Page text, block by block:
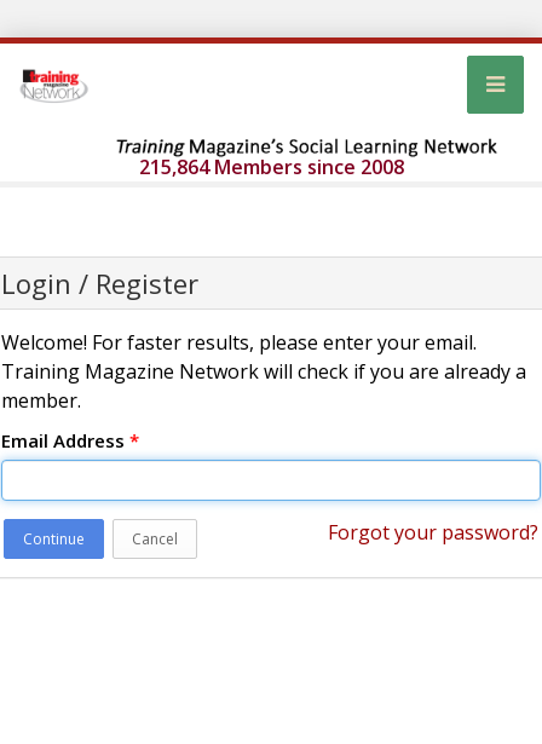
215,864 Members since 2008
Login / Register
Welcome! For faster results, please enter your email.
Training Magazine Network will check if you are already a
member.
Email Address *
Continue Cancel Forgot your password?